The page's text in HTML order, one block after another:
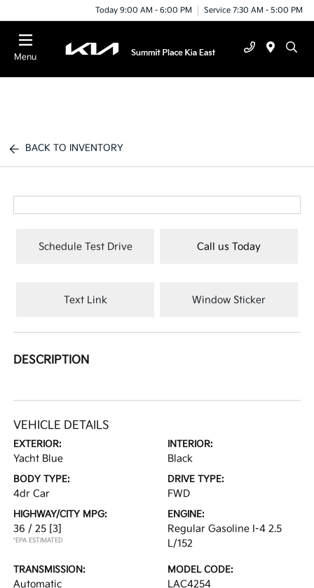
Today 9:00 AM - 6:00 PM Service 7:30 AM - 5:00 PM
Menu
BACK TO INVENTORY
Schedule Test Drive Call us Today
Text Link Window Sticker
DESCRIPTION
VEHICLE DETAILS
EXTERIOR:
Yacht Blue
INTERIOR:
Black
BODY TYPE:
4dr Car
DRIVE TYPE:
FWD
HIGHWAY/CITY MPG:
36 / 25 [3]
*EPA ESTIMATED
ENGINE:
Regular Gasoline I-4 2.5
L/152
TRANSMISSION:
Automatic
MODEL CODE:
LAC4254